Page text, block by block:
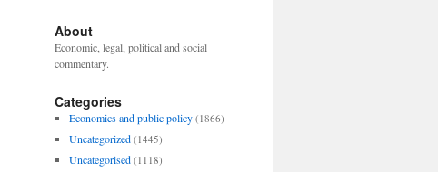
About
Economic, legal, political and social
commentary.
Categories
Economics and public policy (1866)
Uncategorized (1445)
Uncategorised (1118)